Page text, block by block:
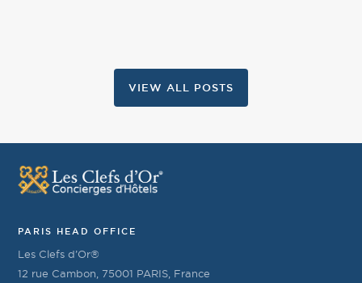
VIEW ALL POSTS
PARIS HEAD OFFICE
Les Clefs d’Or®
12 rue Cambon, 75001 PARIS, France